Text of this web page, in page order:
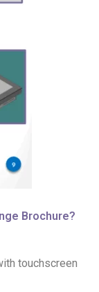
Brochure?
touchscreen